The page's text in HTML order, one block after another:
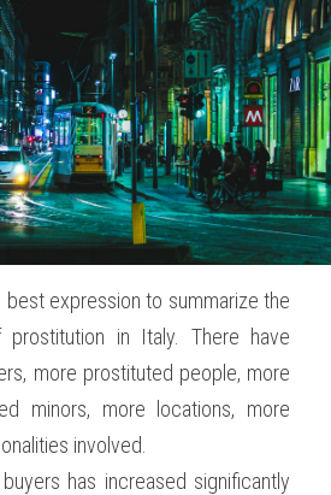
best expression to summarize the
in Italy. There have
more prostituted people, more
minors, more locations, more
involved.
has increased significantly